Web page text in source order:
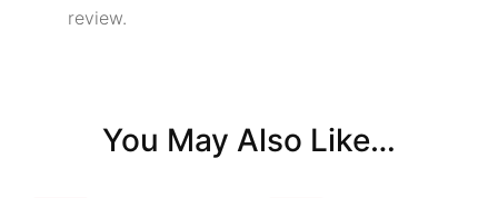
review.
You May Also Like…